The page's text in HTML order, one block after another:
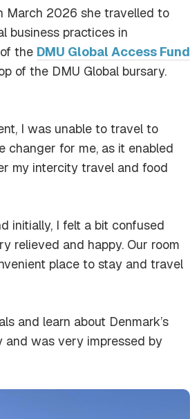
March 2026 she travelled to
business practices in
the DMU Global Access Fund
of the DMU Global bursary.
I was unable to travel to
changer for me, as it enabled
my intercity travel and food
initially, I felt a bit confused
relieved and happy. Our room
place to stay and travel
and learn about Denmark’s
and was very impressed by